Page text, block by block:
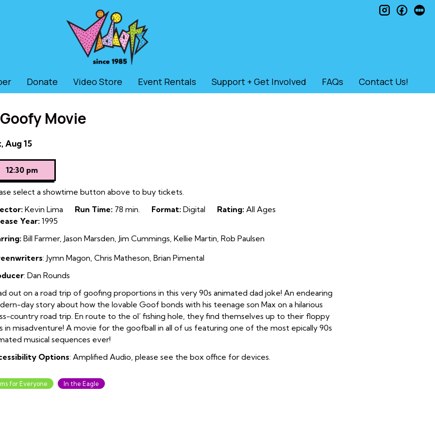
Donate Video Store Event Rentals Support + Get Involved FAQs Contact Us!
instagram
Movie
Aug 15
12:30 pm
select a showtime button above to buy tickets.
Kevin Lima Run Time: 78 min. Format: Digital Rating: All Ages
Year: 1995
Bill Farmer, Jason Marsden, Jim Cummings, Kellie Martin, Rob Paulsen
: Jymn Magon, Chris Matheson, Brian Pimental
: Dan Rounds
out on a road trip of goofing proportions in this very 90s animated dad joke! An endearing
day story about how the lovable Goof bonds with his teenage son Max on a hilarious
country road trip. En route to the ol’ fishing hole, they find themselves up to their floppy
in misadventure! A movie for the goofball in all of us featuring one of the most epically 90s
musical sequences ever!
Options: Amplified Audio, please see the box office for devices.
for Everyone In the Eagle